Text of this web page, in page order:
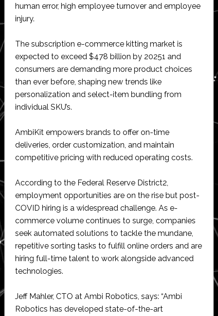
human error, high employee turnover and employee
injury.
The subscription e-commerce kitting market is
expected to exceed $478 billion by 20251 and
consumers are demanding more product choices
than ever before, shaping new trends like
personalization and select-item bundling from
individual SKU’s.
AmbiKit empowers brands to offer on-time
deliveries, order customization, and maintain
competitive pricing with reduced operating costs.
According to the Federal Reserve District2,
employment opportunities are on the rise but post-
COVID hiring is a widespread challenge. As e-
commerce volume continues to surge, companies
seek automated solutions to tackle the mundane,
repetitive sorting tasks to fulfill online orders and are
hiring full-time talent to work alongside advanced
technologies.
Jeff Mahler, CTO at Ambi Robotics, says: “Ambi
Robotics has developed state-of-the-art